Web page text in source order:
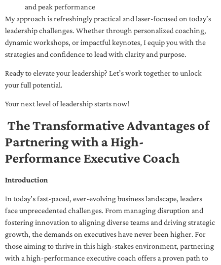
and peak performance
My approach is refreshingly practical and laser-focused on today’s
leadership challenges. Whether through personalized coaching,
dynamic workshops, or impactful keynotes, I equip you with the
strategies and confidence to lead with clarity and purpose.
Ready to elevate your leadership? Let’s work together to unlock
your full potential.
Your next level of leadership starts now!
The Transformative Advantages of
Partnering with a High-
Performance Executive Coach
Introduction
In today’s fast-paced, ever-evolving business landscape, leaders
face unprecedented challenges. From managing disruption and
fostering innovation to aligning diverse teams and driving strategic
growth, the demands on executives have never been higher. For
those aiming to thrive in this high-stakes environment, partnering
with a high-performance executive coach offers a proven path to